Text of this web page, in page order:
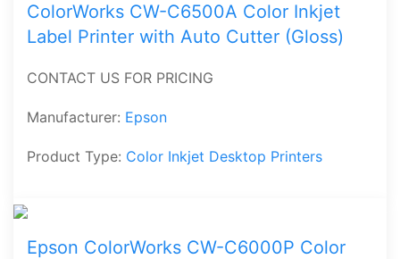
ColorWorks CW-C6500A Color Inkjet
Label Printer with Auto Cutter (Gloss)
CONTACT US FOR PRICING
Manufacturer: Epson
Product Type: Color Inkjet Desktop Printers
Epson ColorWorks CW-C6000P Color